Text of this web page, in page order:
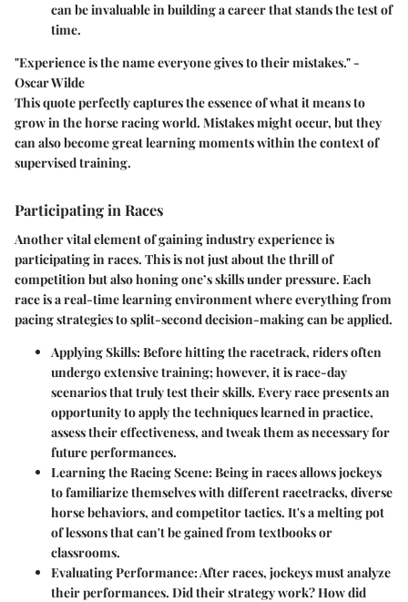
can be invaluable in building a career that stands the test of
time.
"Experience is the name everyone gives to their mistakes." -
Oscar Wilde
This quote perfectly captures the essence of what it means to
grow in the horse racing world. Mistakes might occur, but they
can also become great learning moments within the context of
supervised training.
Participating in Races
Another vital element of gaining industry experience is
participating in races. This is not just about the thrill of
competition but also honing one’s skills under pressure. Each
race is a real-time learning environment where everything from
pacing strategies to split-second decision-making can be applied.
Applying Skills: Before hitting the racetrack, riders often
undergo extensive training; however, it is race-day
scenarios that truly test their skills. Every race presents an
opportunity to apply the techniques learned in practice,
assess their effectiveness, and tweak them as necessary for
future performances.
Learning the Racing Scene: Being in races allows jockeys
to familiarize themselves with different racetracks, diverse
horse behaviors, and competitor tactics. It's a melting pot
of lessons that can't be gained from textbooks or
classrooms.
Evaluating Performance: After races, jockeys must analyze
their performances. Did their strategy work? How did